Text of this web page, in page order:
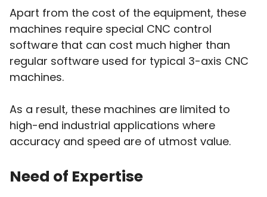
Apart from the cost of the equipment, these
machines require special CNC control
software that can cost much higher than
regular software used for typical 3-axis CNC
machines.
As a result, these machines are limited to
high-end industrial applications where
accuracy and speed are of utmost value.
Need of Expertise